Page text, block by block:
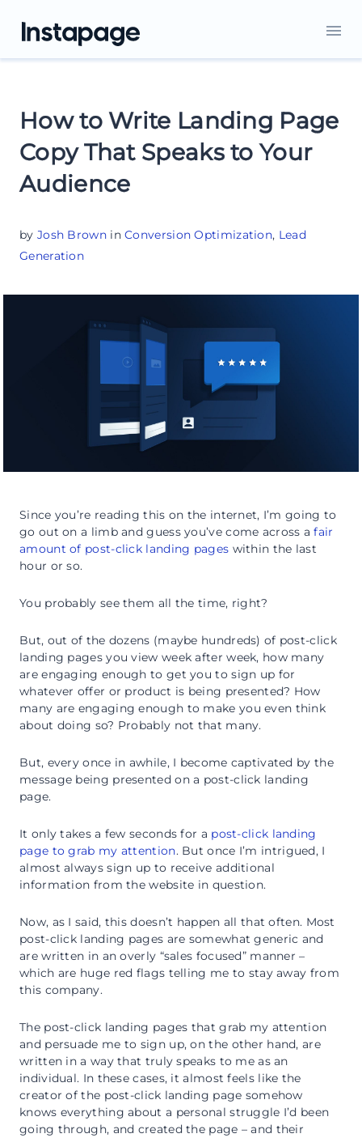
How to Write Landing Page
Copy That Speaks to Your
Audience
by Josh BrowninConversion Optimization, Lead
Generation
Since you’re reading this on the internet, I’m going to
go out on a limb and guess you’ve come across afair
amount of post-click landing pages within the last
hour or so.
You probably see them all the time, right?
But, out of the dozens (maybe hundreds) of post-click
landing pages you view week after week, how many
are engaging enough to get you to sign up for
whatever offer or product is being presented? How
many are engaging enough to make you even think
about doing so? Probably not that many.
But, every once in awhile, I become captivated by the
message being presented on a post-click landing
page.
It only takes a few seconds for a post-click landing
page to grab my attention. But once I’m intrigued, I
almost always sign up to receive additional
information from the website in question.
Now, as I said, this doesn’t happen all that often. Most
post-click landing pages are somewhat generic and
are written in an overly “sales focused” manner –
which are huge red flags telling me to stay away from
this company.
The post-click landing pages that grab my attention
and persuade me to sign up, on the other hand, are
written in a way that truly speaks to me as an
individual. In these cases, it almost feels like the
creator of the post-click landing page somehow
knows everything about a personal struggle I’d been
going through, and created the page – and their